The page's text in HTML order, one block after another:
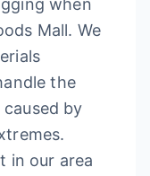
when
Mall. We
the
by
in our area